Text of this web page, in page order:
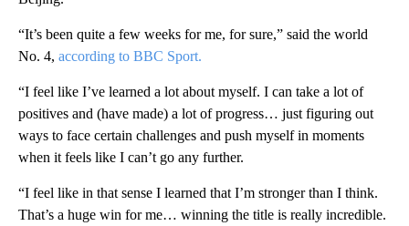
“It’s been quite a few weeks for me, for sure,” said the world
No. 4, according to BBC Sport.
“I feel like I’ve learned a lot about myself. I can take a lot of
positives and (have made) a lot of progress… just figuring out
ways to face certain challenges and push myself in moments
when it feels like I can’t go any further.
“I feel like in that sense I learned that I’m stronger than I think.
That’s a huge win for me… winning the title is really incredible.